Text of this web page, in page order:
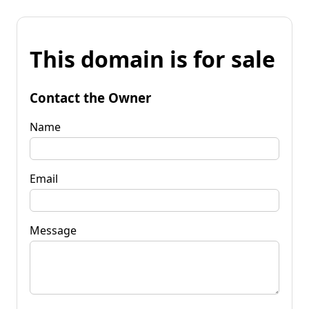
This domain is for sale
Contact the Owner
Name
Email
Message